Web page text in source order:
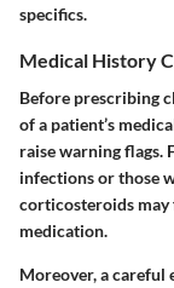
specifics.
Medical History
Before prescribing
of a patient’s
raise warning flags.
infections or those
corticosteroids may
medication.
Moreover, a careful